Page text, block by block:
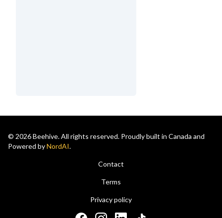
© 2026 Beehive. All rights reserved. Proudly built in Canada and
Powered byNordAI.
Contact
Terms
Privacy policy